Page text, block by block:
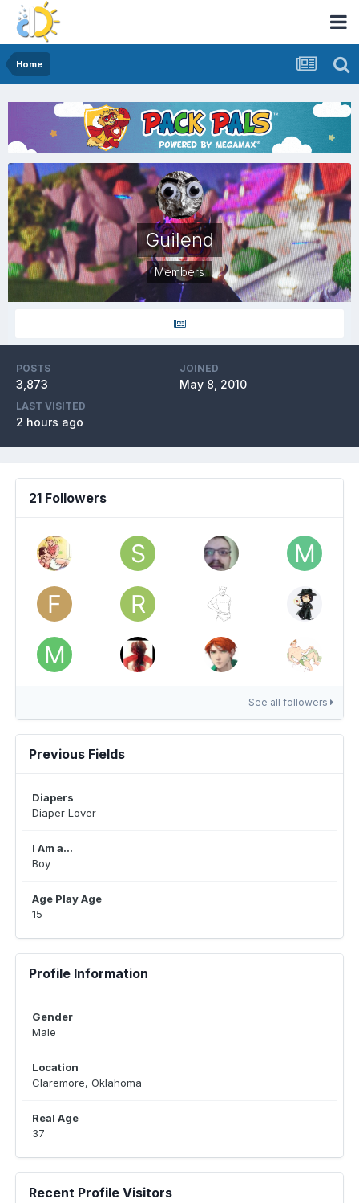
Home
Guilend
Members
POSTS
3,873
JOINED
May 8, 2010
LAST VISITED
2 hours ago
21 Followers
See all followers
Previous Fields
Diapers
Diaper Lover
I Am a...
Boy
Age Play Age
15
Profile Information
Gender
Male
Location
Claremore, Oklahoma
Real Age
37
Recent Profile Visitors